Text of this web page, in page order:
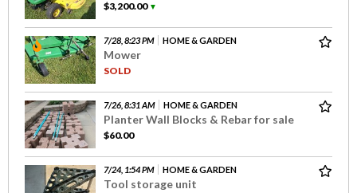
$3,200.00▼
7/28, 8:23 PM HOME & GARDEN
Mower
SOLD
7/26, 8:31 AM HOME & GARDEN
Planter Wall Blocks & Rebar for sale
$60.00
7/24, 1:54 PM HOME & GARDEN
Tool storage unit